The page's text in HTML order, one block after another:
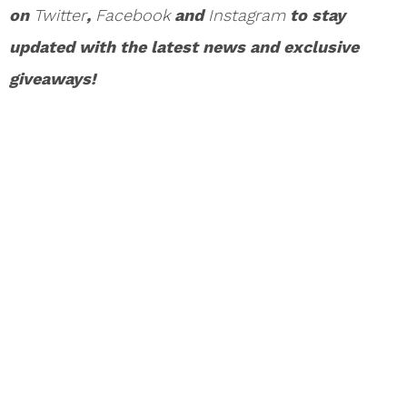
on Twitter, FacebookandInstagramto stay
updated with the latest news and exclusive
giveaways!